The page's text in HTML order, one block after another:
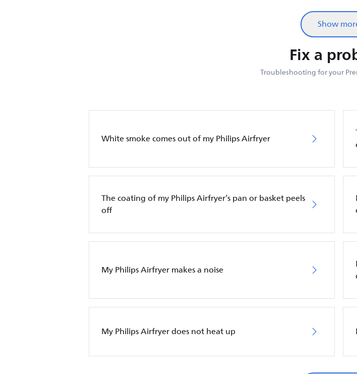
Show
Fix a
Troubleshooting for your
White smoke comes out of my Philips Airfryer
The coating of my Philips Airfryer’s pan or basket peels
off
My Philips Airfryer makes a noise
My Philips Airfryer does not heat up